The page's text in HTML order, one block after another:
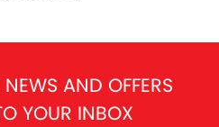
NEWS AND OFFERS
YOUR INBOX